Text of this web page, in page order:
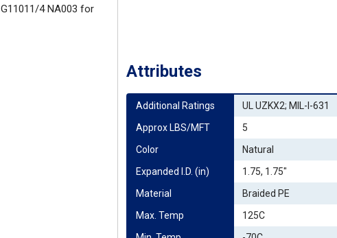
4 NA003 for
Attributes
Additional Ratings
UL UZKX2; MIL-I-631
Approx LBS/MFT
5
Color
Natural
Expanded I.D. (in)
1.75, 1.75"
Material
Braided PE
Max. Temp
125C